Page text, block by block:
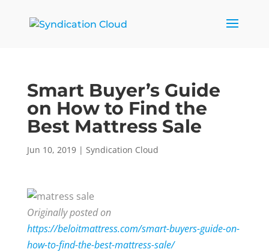
Smart Buyer’s Guide
on How to Find the
Best Mattress Sale
Jun 10, 2019| Syndication Cloud
Originally posted on
https://beloitmattress.com/smart-buyers-guide-on-
how-to-find-the-best-mattress-sale/